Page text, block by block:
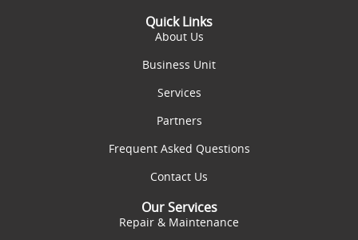
Quick Links
About Us
Business Unit
Services
Partners
Frequent Asked Questions
Contact Us
Our Services
Repair & Maintenance